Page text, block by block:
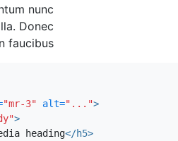
nunc
Donec
faucibus.
"mr-3" alt="...">
>
heading</h5>